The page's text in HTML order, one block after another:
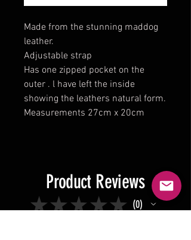
Made from the stunning maddog
leather.
Adjustable strap
Has one zipped pocket on the
outer . l have left the inside
showing the leathers natural form.
Measurements 27cm x 20cm
Product Reviews
★ ★ ★ ★ ★ 0
0